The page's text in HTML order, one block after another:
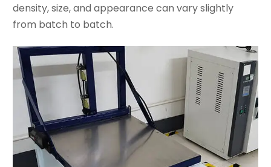
density, size, and appearance can vary slightly
from batch to batch.